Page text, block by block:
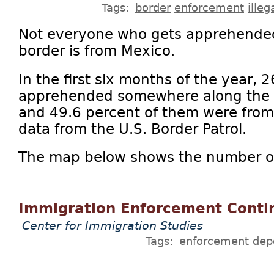
Tags: border enforcement
Not everyone who gets
border is from Mexico.
In the first six months of the year,
apprehended somewhere along
and 49.6 percent of them were
data from the U.S. Border Patrol.
The map below shows the number
Immigration Enforcement
Center for Immigration Studies
Tags: enforcement